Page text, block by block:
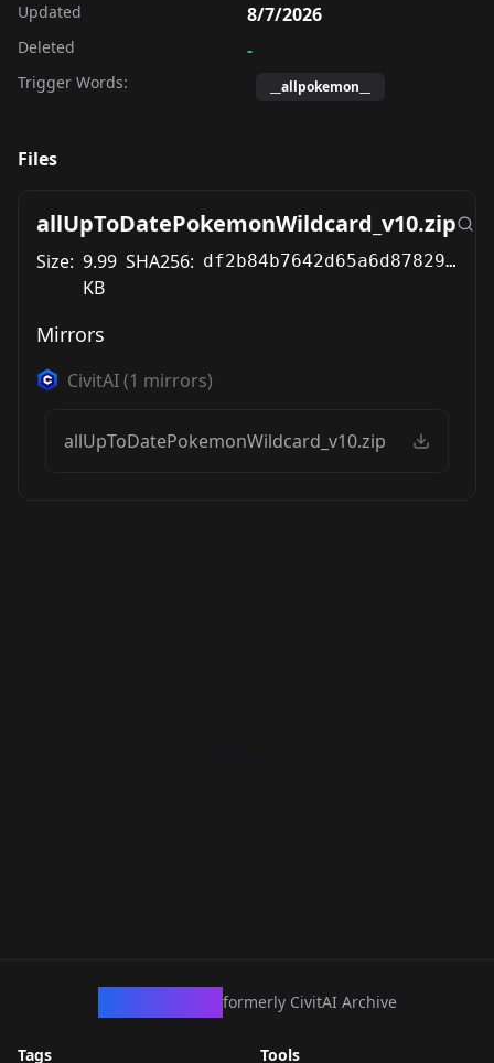
Updated 8/7/2026
Deleted -
Trigger Words: __allpokemon__
Files
allUpToDatePokemonWildcard_v10.zip
Size: 9.99
KB
SHA256: df2b84b7642d65a6d87829eb8985bd511f44250efaa7835c8ed96147de49fb10
Mirrors
CivitAI(1 mirrors)
allUpToDatePokemonWildcard_v10.zip
formerly CivitAI Archive
Tags Tools